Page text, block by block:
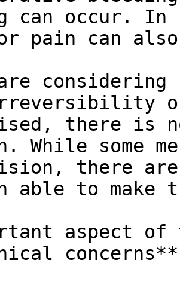
can occur. In
or pain can
considering
of
there is
While some
there are
able to make
aspect